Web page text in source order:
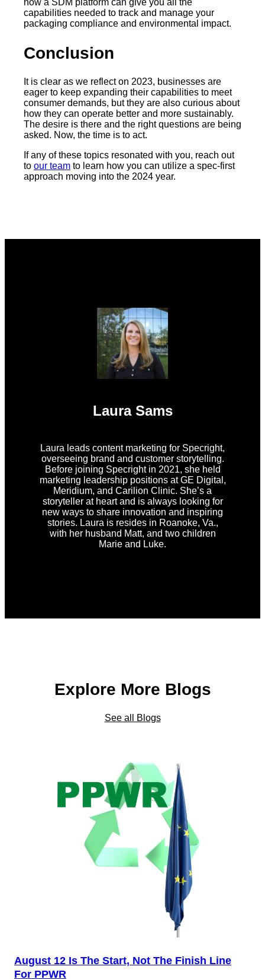
how a SDM platform can give you all the
capabilities needed to track and manage your
packaging compliance and environmental impact.
Conclusion
It is clear as we reflect on 2023, businesses are
eager to keep expanding their capabilities to meet
consumer demands, but they are also curious about
how they can operate better and more sustainably.
The desire is there and the right questions are being
asked. Now, the time is to act.
If any of these topics resonated with you, reach out
to our team to learn how you can utilize a spec-first
approach moving into the 2024 year.
Laura Sams
Laura leads content marketing for Specright,
overseeing brand and customer storytelling.
Before joining Specright in 2021, she held
marketing leadership positions at GE Digital,
Meridium, and Carilion Clinic. She’s a
storyteller at heart and is always looking for
new ways to share innovation and inspiring
stories. Laura is resides in Roanoke, Va.,
with her husband Matt, and two children
Marie and Luke.
Explore More Blogs
See all Blogs
August 12 Is The Start, Not The Finish Line
For PPWR